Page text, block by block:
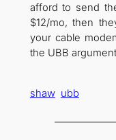
afford to send
$12/mo, then
your cable
the UBB
shaw ubb